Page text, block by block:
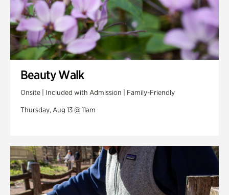
Beauty Walk
Onsite | Included with Admission | Family-Friendly
Thursday, Aug 13 @ 11am